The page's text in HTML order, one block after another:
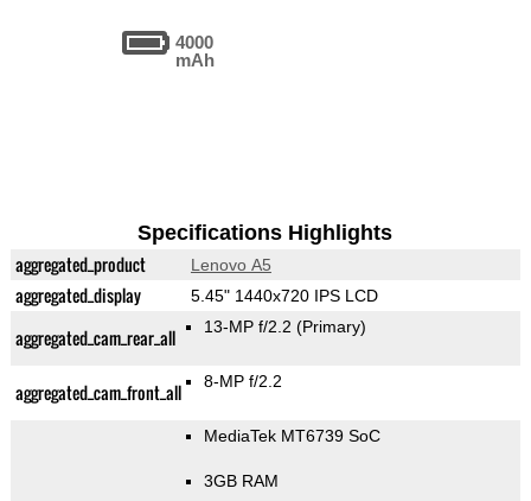
4000
mAh
Specifications Highlights
aggregated_product Lenovo A5
aggregated_display 5.45" 1440x720 IPS LCD
aggregated_cam_rear_all 13-MP f/2.2 (Primary)
aggregated_cam_front_all 8-MP f/2.2
MediaTek MT6739 SoC
3GB RAM